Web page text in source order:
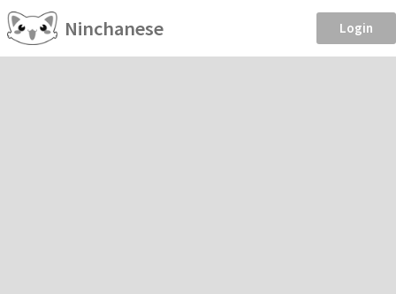
Ninchanese Login